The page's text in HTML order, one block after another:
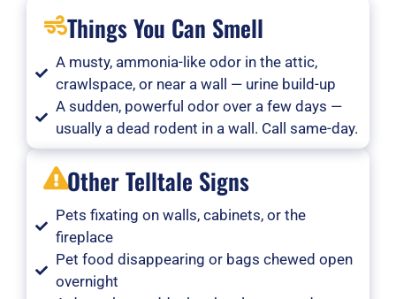
Things You Can Smell
A musty, ammonia-like odor in the attic,
crawlspace, or near a wall — urine build-up
A sudden, powerful odor over a few days —
usually a dead rodent in a wall. Call same-day.
Other Telltale Signs
Pets fixating on walls, cabinets, or the
fireplace
Pet food disappearing or bags chewed open
overnight